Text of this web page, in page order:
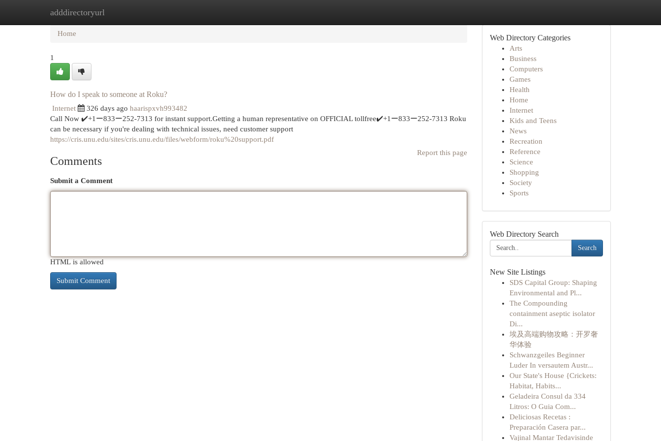
adddirectoryurl
Home New Site Listings
Home
1
How do I speak to someone at Roku?
Internet 326 days ago haarispxvh993482
Call Now ✔️+1ー833ー252-7313 for instant support.Getting a human representative on OFFICIAL tollfree✔️+1ー833ー252-7313 Roku
can be necessary if you're dealing with technical issues, need customer support
https://cris.unu.edu/sites/cris.unu.edu/files/webform/roku%20support.pdf
Report this page
Comments
Submit a Comment
HTML is allowed
Web Directory Categories
Arts
Business
Computers
Games
Health
Home
Internet
Kids and Teens
News
Recreation
Reference
Science
Shopping
Society
Sports
Web Directory Search
Search
New Site Listings
SDS Capital Group: Shaping
Environmental and Pl...
The Compounding
containment aseptic isolator
Di...
埃及高端购物攻略：开罗奢
华体验
Schwanzgeiles Beginner
Luder In versautem Austr...
Our State's House {Crickets:
Habitat, Habits...
Geladeira Consul da 334
Litros: O Guia Com...
Deliciosas Recetas :
Preparación Casera par...
Vajinal Mantar Tedavisinde